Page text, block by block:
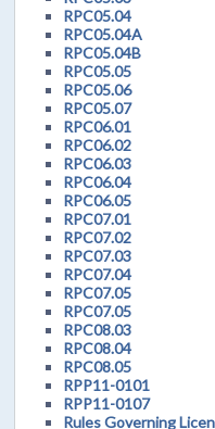
RPC05.04
RPC05.04A
RPC05.04B
RPC05.05
RPC05.06
RPC05.07
RPC06.01
RPC06.02
RPC06.03
RPC06.04
RPC06.05
RPC07.01
RPC07.02
RPC07.03
RPC07.04
RPC07.05
RPC07.05
RPC08.03
RPC08.04
RPC08.05
RPP11-0101
RPP11-0107
Rules Governing